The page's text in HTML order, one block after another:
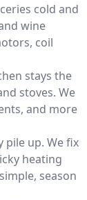
cold and
wine
coil
stays the
stoves. We
and more
pile up. We fix
heating
season